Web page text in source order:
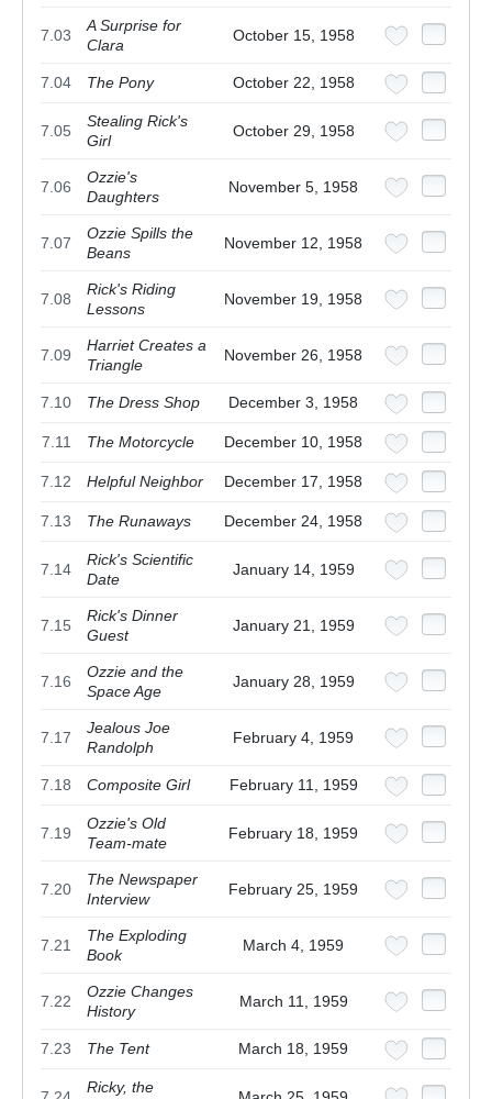
7.03
A Surprise for
Clara
October 15, 1958
7.04 The Pony October 22, 1958
7.05
Stealing Rick's
Girl
October 29, 1958
7.06
Ozzie's
Daughters
November 5, 1958
7.07
Ozzie Spills the
Beans
November 12, 1958
7.08
Rick's Riding
Lessons
November 19, 1958
7.09
Harriet Creates a
Triangle
November 26, 1958
7.10 The Dress Shop December 3, 1958
7.11 The Motorcycle December 10, 1958
7.12 Helpful Neighbor December 17, 1958
7.13 The Runaways December 24, 1958
7.14
Rick's Scientific
Date
January 14, 1959
7.15
Rick's Dinner
Guest
January 21, 1959
7.16
Ozzie and the
Space Age
January 28, 1959
7.17
Jealous Joe
Randolph
February 4, 1959
7.18 Composite Girl February 11, 1959
7.19
Ozzie's Old
Team-mate
February 18, 1959
7.20
The Newspaper
Interview
February 25, 1959
7.21
The Exploding
Book
March 4, 1959
7.22
Ozzie Changes
History
March 11, 1959
7.23 The Tent March 18, 1959
Ricky, the